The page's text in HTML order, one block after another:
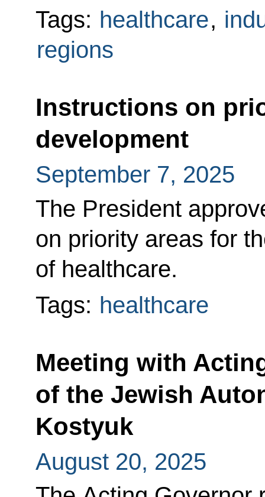
Tags: healthcare,
regions
Instructions on
development
September 7, 2025
The President
on priority areas for
of healthcare.
Tags: healthcare
Meeting with
of the Jewish
Kostyuk
August 20, 2025